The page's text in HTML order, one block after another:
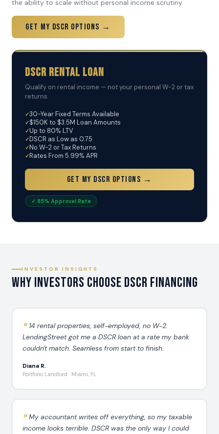
the ability to scale without personal income scrutiny.
Get My DSCR Options →
DSCR Rental Loan
Qualify on rental income — not your personal W-2 or tax
returns
30-Year Fixed Terms Available
$150K to $3.5M Loan Amounts
Up to 80% LTV
DSCR as Low as 0.75
No W-2 or Tax Returns
Rates From 5.99% APR
Get My DSCR Options →
✓ 85% Approval Rate
INVESTOR INSIGHTS
Why Investors Choose DSCR Financing
14 rental properties, self-employed, no W-2.
LendingStreet got me a DSCR loan at a rate my bank
couldn't match. Seamless from start to finish.
Diana R.
Portfolio Landlord · Miami, FL
My accountant writes off everything, so my taxable
income looks terrible. DSCR was the only way I could